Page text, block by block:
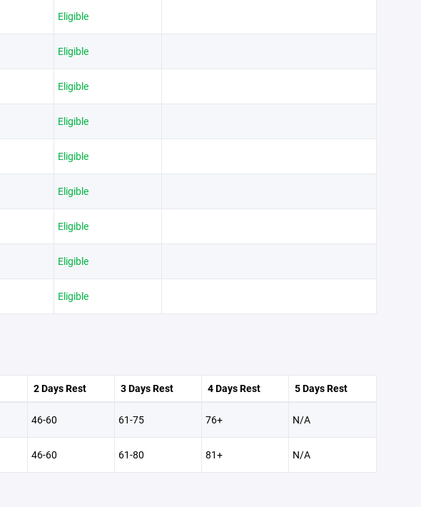
Eligible
Eligible
Eligible
Eligible
Eligible
Eligible
Eligible
Eligible
Eligible
2 Days Rest 3 Days Rest 4 Days Rest 5 Days Rest
46-60 61-75 76+ N/A
46-60 61-80 81+ N/A